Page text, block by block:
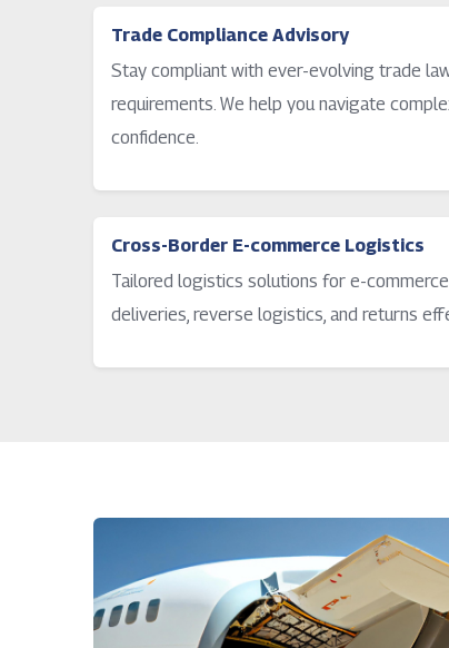
Trade Compliance Advisory
Stay compliant with ever-evolving trade
requirements. We help you navigate
confidence.
Cross-Border E-commerce Logistics
Tailored logistics solutions for e-
deliveries, reverse logistics, and returns